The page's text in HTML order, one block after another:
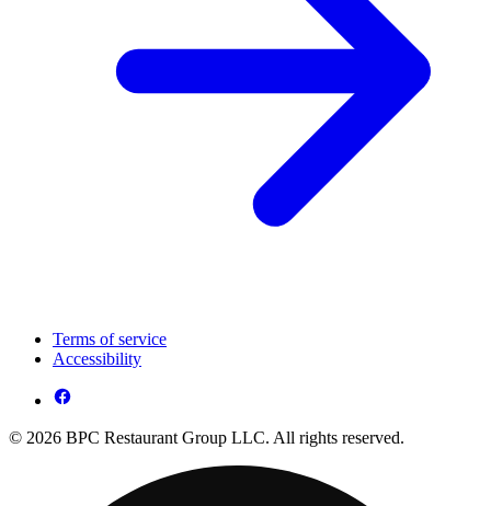
Terms of service
Accessibility
© 2026 BPC Restaurant Group LLC. All rights reserved.